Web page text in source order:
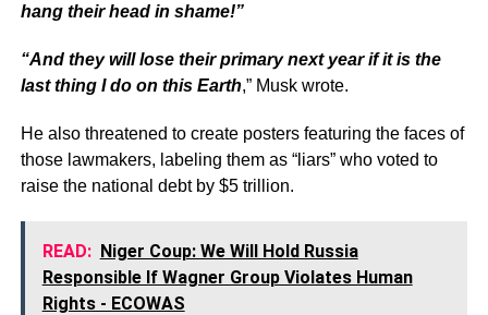
hang their head in shame!”
“And they will lose their primary next year if it is the
last thing I do on this Earth,” Musk wrote.
He also threatened to create posters featuring the faces of
those lawmakers, labeling them as “liars” who voted to
raise the national debt by $5 trillion.
READ: Niger Coup: We Will Hold Russia
Responsible If Wagner Group Violates Human
Rights - ECOWAS